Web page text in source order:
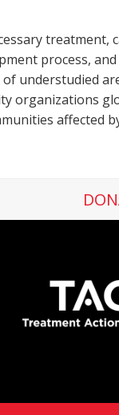
treatment,
process,
understudied
organizations
affected